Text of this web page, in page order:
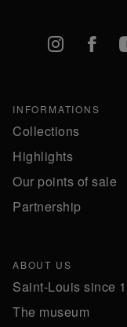
Instagram
INFORMATIONS
Collections
Highlights
Our points of sale
Partnership
ABOUT US
Saint-Louis since
The museum